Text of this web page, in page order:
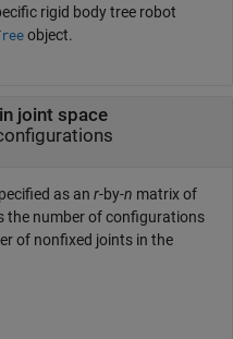
rigid body tree robot
object.
joint space
as an r-by-n matrix of
the number of configurations
of nonfixed joints in the